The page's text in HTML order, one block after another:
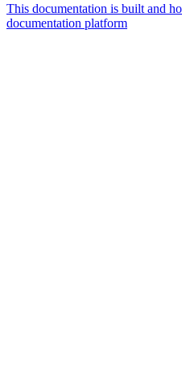
This documentation is built and
documentation platform